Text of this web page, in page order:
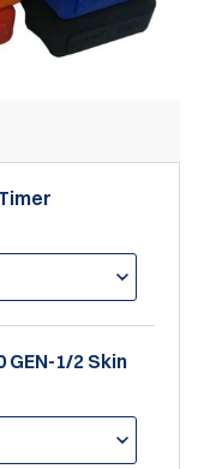
GEN-1/2 Skin